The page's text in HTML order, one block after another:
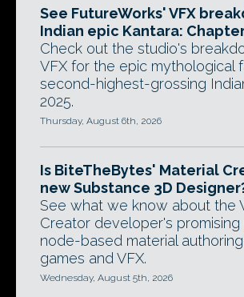
See FutureWorks' VFX
Indian epic Kantara:
Check out the studio's
VFX for the epic mythological
second-highest-grossing
2025.
Thursday, August 6th, 2026
Is BiteTheBytes' Material
new Substance 3D
See what we know about the
Creator developer's promising
node-based material
games and VFX.
Wednesday, August 5th, 2026